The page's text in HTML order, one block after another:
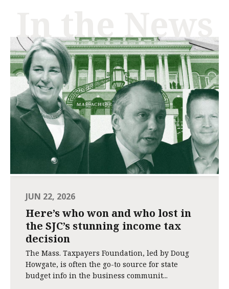
In the News
JUN 22, 2026
Here’s who won and who lost in
the SJC’s stunning income tax
decision
The Mass. Taxpayers Foundation, led by Doug
Howgate, is often the go-to source for state
budget info in the business communit...